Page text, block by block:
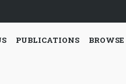
PUBLICATIONS BROWSE